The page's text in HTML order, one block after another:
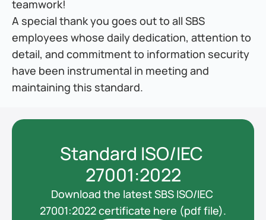
teamwork!
A special thank you goes out to all SBS
employees whose daily dedication, attention to
detail, and commitment to information security
have been instrumental in meeting and
maintaining this standard.
Standard ISO/IEC
27001:2022
Download the latest SBS ISO/IEC
27001:2022 certificate here (pdf file).